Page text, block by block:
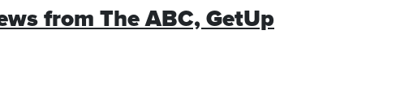
from The ABC, GetUp